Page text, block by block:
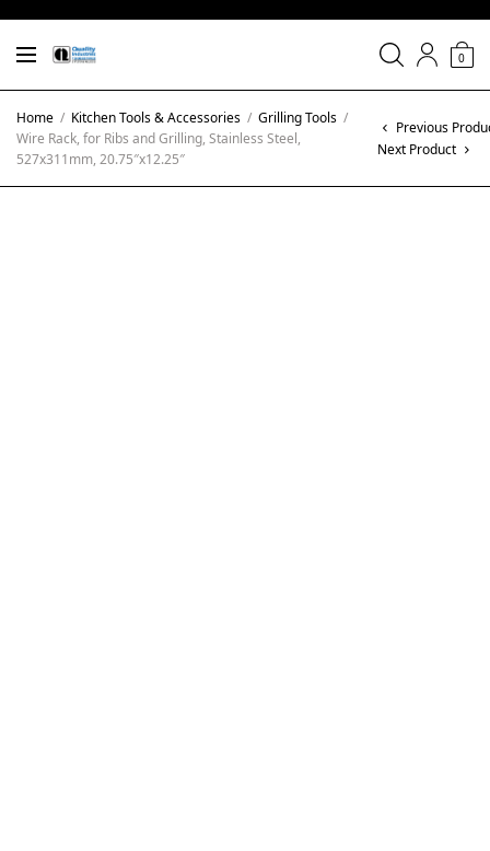
0
Home / Kitchen Tools & Accessories / Grilling Tools /
Wire Rack, for Ribs and Grilling, Stainless Steel,
527x311mm, 20.75″x12.25″
Previous
Next Product